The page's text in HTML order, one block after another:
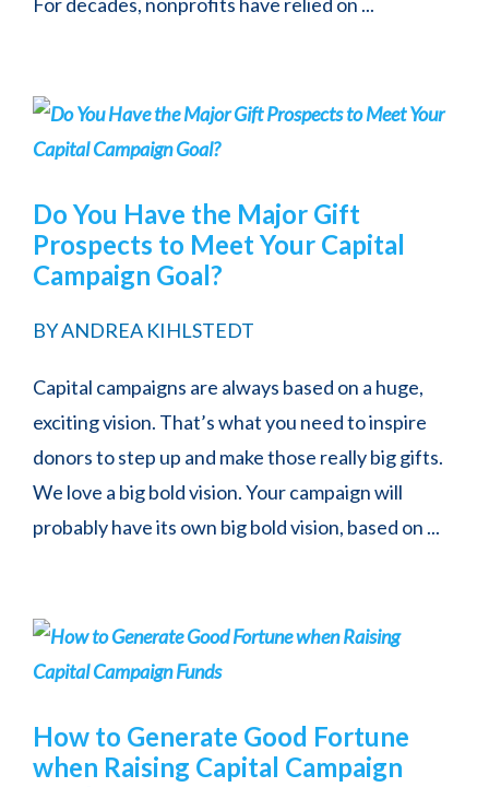
Do You Have the Major Gift
Prospects to Meet Your Capital
Campaign Goal?
BYANDREA KIHLSTEDT
Capital campaigns are always based on a huge,
exciting vision. That’s what you need to inspire
donors to step up and make those really big gifts.
We love a big bold vision. Your campaign will
probably have its own big bold vision, based on ...
How to Generate Good Fortune
when Raising Capital Campaign